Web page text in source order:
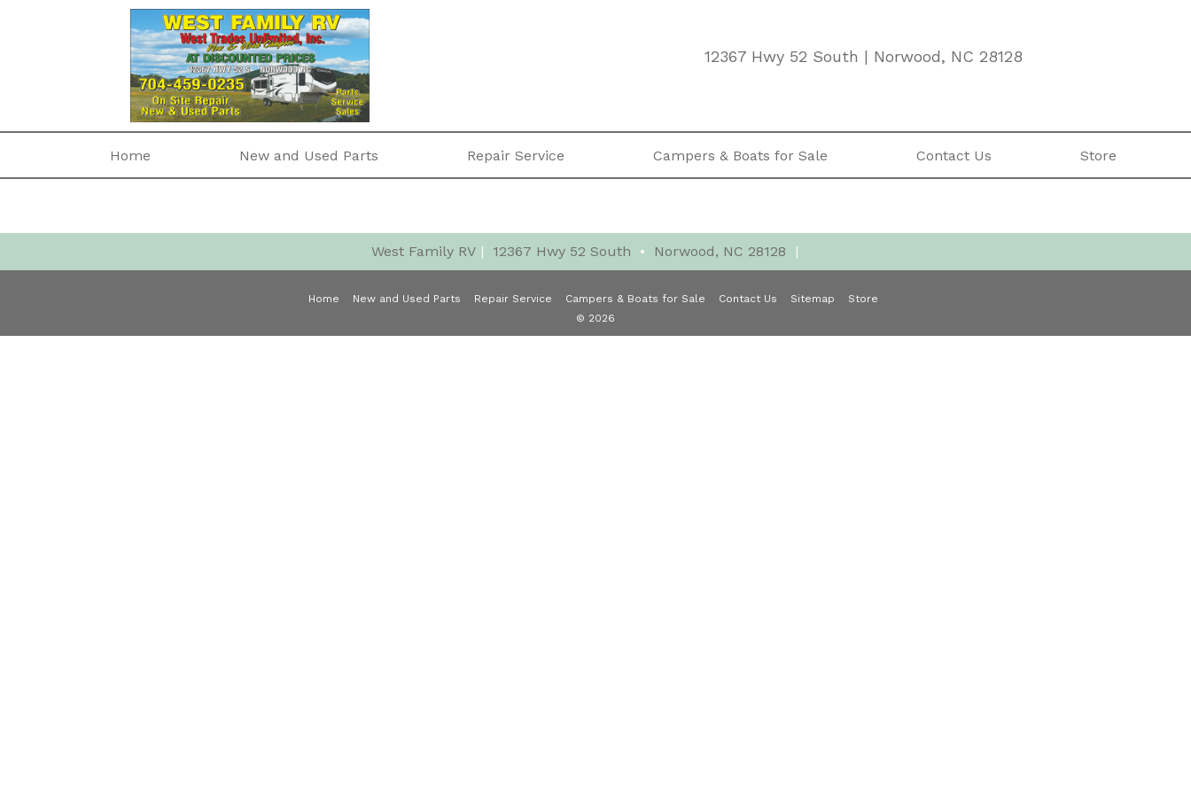
12367 Hwy 52 South | Norwood, NC 28128
Home New and Used Parts Repair Service Campers & Boats for Sale Contact Us Store
West Family RV | 12367 Hwy 52 South • Norwood, NC 28128 |
Home New and Used Parts Repair Service Campers & Boats for Sale Contact Us Sitemap
Store
© 2026